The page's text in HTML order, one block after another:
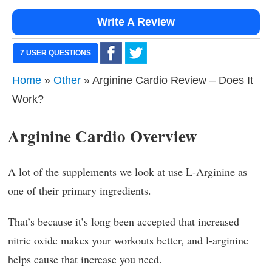
Write A Review
7 USER QUESTIONS
Home » Other » Arginine Cardio Review – Does It
Work?
Arginine Cardio Overview
A lot of the supplements we look at use L-Arginine as
one of their primary ingredients.
That’s because it’s long been accepted that increased
nitric oxide makes your workouts better, and l-arginine
helps cause that increase you need.